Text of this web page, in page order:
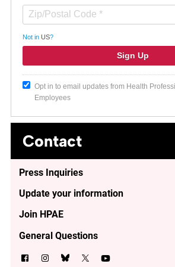
Not in US?
Opt in to email updates from Health
Employees
Contact
Press Inquiries
Update your information
Join HPAE
General Questions